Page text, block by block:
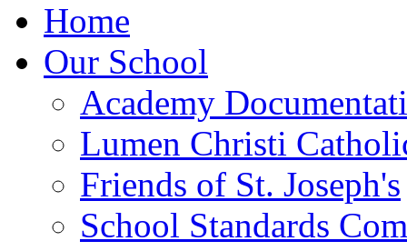
Home
Our School
Academy
Lumen Christi
Friends of St. Joseph's
School Standards